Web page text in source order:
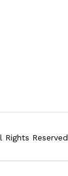
Rights Reserved